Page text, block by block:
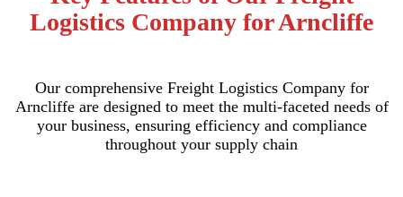
Logistics Company for Arncliffe
Our comprehensive Freight Logistics Company for
Arncliffe are designed to meet the multi-faceted needs of
your business, ensuring efficiency and compliance
throughout your supply chain